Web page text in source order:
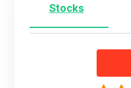
Stocks